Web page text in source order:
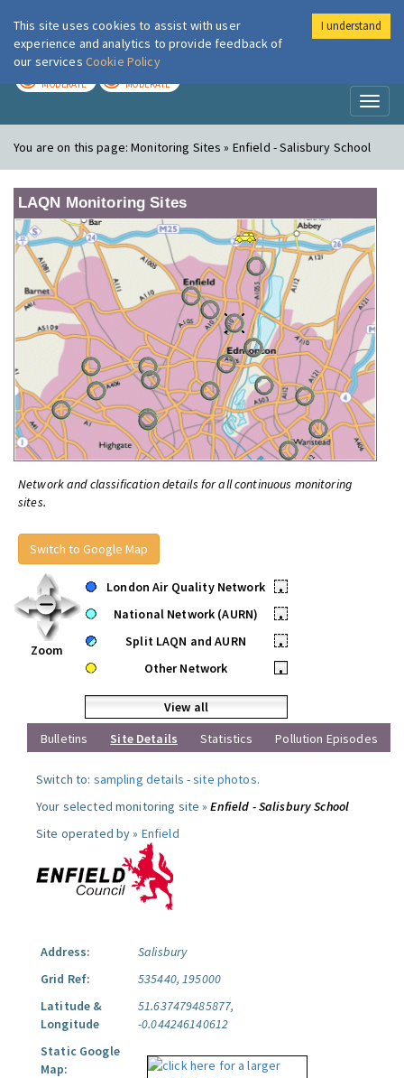
London Air
MODERATE MODERATE
You are on this page:Monitoring Sites » Enfield - Salisbury School
LAQN Monitoring Sites
Network and classification details for all continuous monitoring
sites.
Switch to Google Map
Zoom
London Air Quality Network
•
National Network (AURN)
•
Split LAQN and AURN
•
Other Network
•
View all
Bulletins
Site Details Statistics Pollution Episodes
Switch to: sampling details -site photos.
Your selected monitoring site »Enfield - Salisbury School
Site operated by » Enfield
Address:
Salisbury
Grid Ref:
535440, 195000
Latitude &
Longitude
51.637479485877,
-0.044246140612
Static Google
Map:
This site uses cookies to assist with user
experience and analytics to provide feedback of
our services Cookie Policy
I understand